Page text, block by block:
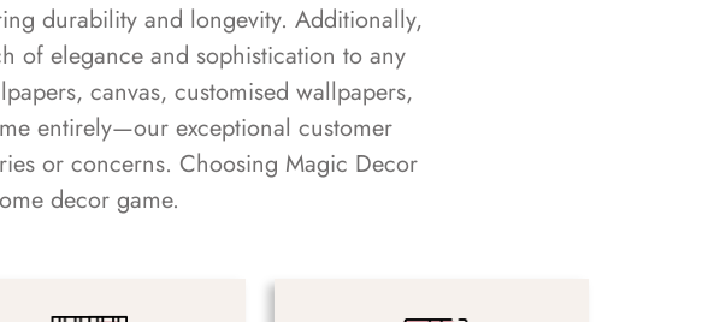
durability and longevity. Additionally,
of elegance and sophistication to any
canvas, customised wallpapers,
entirely—our exceptional customer
or concerns. Choosing Magic Decor
decor game.